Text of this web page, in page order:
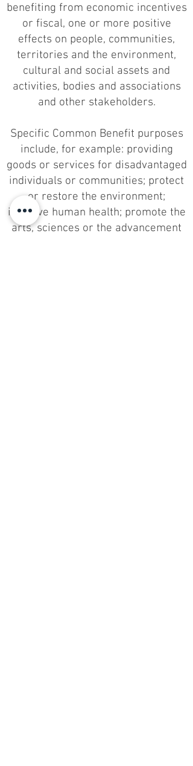
benefiting from economic incentives
or fiscal, one or more positive
effects on people, communities,
territories and the environment,
cultural and social assets and
activities, bodies and associations
and other stakeholders.
Specific Common Benefit purposes
include, for example: providing
goods or services for disadvantaged
individuals or communities; protect
or restore the environment;
improve human health; promote the
arts, sciences or the advancement